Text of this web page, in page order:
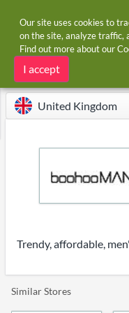
Home Stores boohooMAN.com
boohooMAN.com
United Kingdom
Trendy, affordable,
Similar Stores
Our site uses cookies to
on the site, analyze traffic,
Find out more about our
I accept